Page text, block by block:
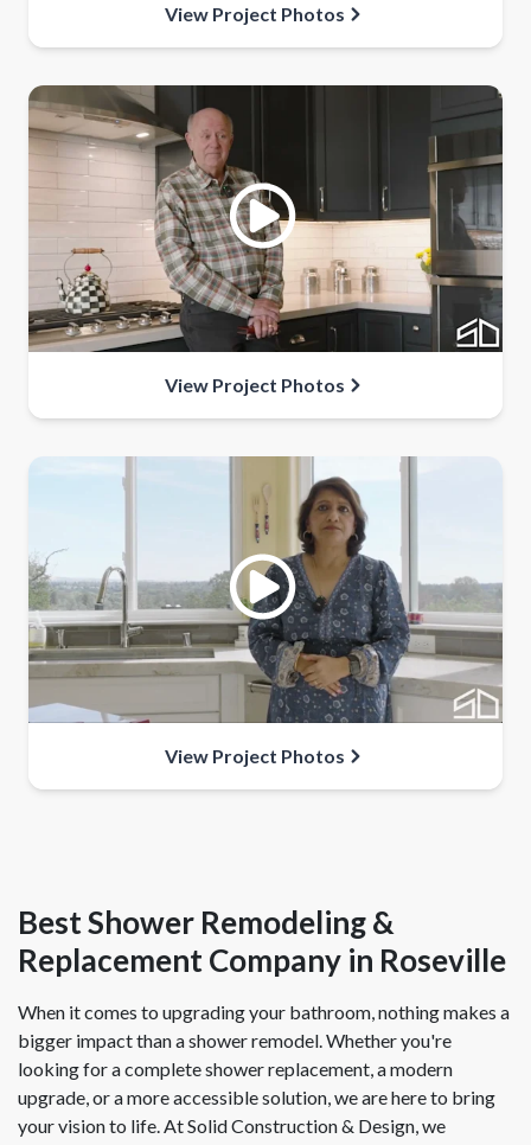
View Project Photos
View Project Photos
View Project Photos
Best Shower Remodeling &
Replacement Company in Roseville
When it comes to upgrading your bathroom, nothing makes a
bigger impact than a shower remodel. Whether you're
looking for a complete shower replacement, a modern
upgrade, or a more accessible solution, we are here to bring
your vision to life. At Solid Construction & Design, we